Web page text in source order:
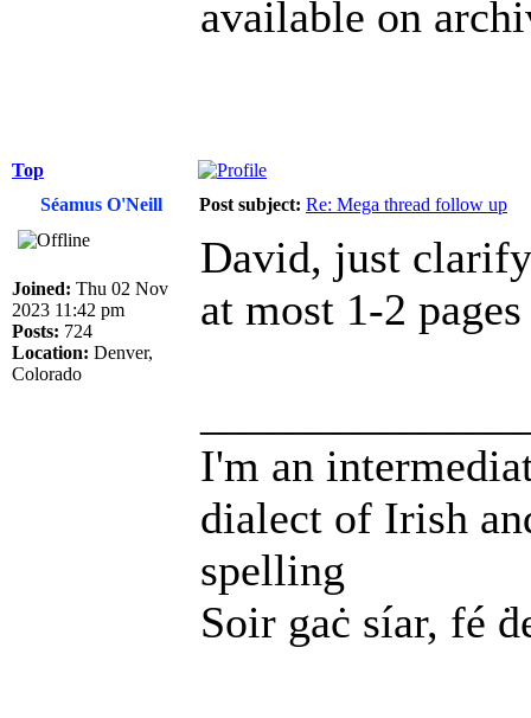
available on
Top
Séamus O'Neill
Post subject: Re: Mega thread follow up
Joined: Thu 02 Nov
2023 11:42 pm
Posts: 724
Location: Denver,
Colorado
David, just
at most 1-2
I'm an
dialect of Irish
spelling
Soir gaċ síar, fé